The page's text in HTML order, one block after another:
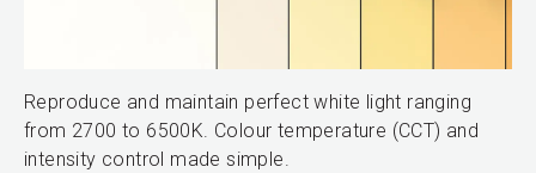
Reproduce and maintain perfect white light ranging
from 2700 to 6500K. Colour temperature (CCT) and
intensity control made simple.